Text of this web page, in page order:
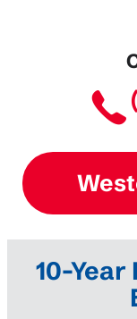
10-